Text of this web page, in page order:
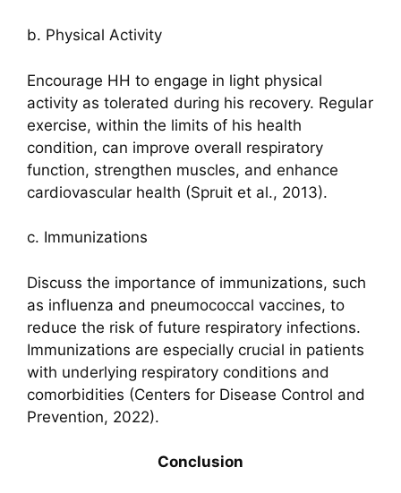
b. Physical Activity
Encourage HH to engage in light physical
activity as tolerated during his recovery. Regular
exercise, within the limits of his health
condition, can improve overall respiratory
function, strengthen muscles, and enhance
cardiovascular health (Spruit et al., 2013).
c. Immunizations
Discuss the importance of immunizations, such
as influenza and pneumococcal vaccines, to
reduce the risk of future respiratory infections.
Immunizations are especially crucial in patients
with underlying respiratory conditions and
comorbidities (Centers for Disease Control and
Prevention, 2022).
Conclusion